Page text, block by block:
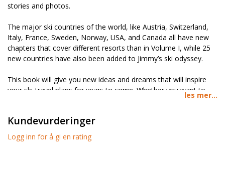
stories and photos.
The major ski countries of the world, like Austria, Switzerland,
Italy, France, Sweden, Norway, USA, and Canada all have new
chapters that cover different resorts than in Volume I, while 25
new countries have also been added to Jimmy’s ski odyssey.
This book will give you new ideas and dreams that will inspire
your ski-travel plans for years to come. Whether you want to
learn of a hidden gem in the Alps, prefer to do a ski road trip
turns in Mongolia, you can learn about it here.
les mer...
Kundevurderinger
Logg inn for å gi en rating